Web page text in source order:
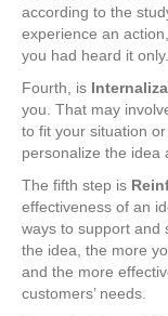
according to the
experience an
you had heard it only.
Fourth, is
you. That may
to fit your situation
personalize the idea
The fifth step is
effectiveness of an
ways to support and
the idea, the more
and the more
customers’ needs.